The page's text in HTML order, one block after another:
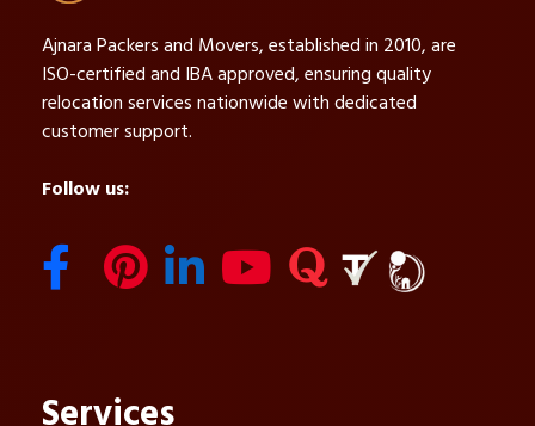
Ajnara Packers and Movers, established in 2010, are
ISO-certified and IBA approved, ensuring quality
relocation services nationwide with dedicated
customer support.
Follow us:
Services